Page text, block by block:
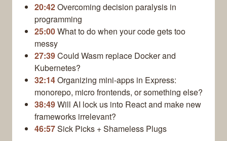
20:42Overcoming decision paralysis in
programming
25:00What to do when your code gets too
messy
27:39Could Wasm replace Docker and
Kubernetes?
32:14Organizing mini-apps in Express:
monorepo, micro frontends, or something else?
38:49Will AI lock us into React and make new
frameworks irrelevant?
46:57Sick Picks + Shameless Plugs